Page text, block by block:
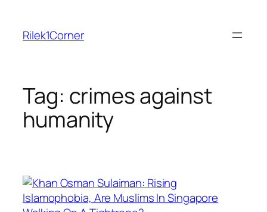
content
Rilek1Corner
Tag: crimes against
humanity